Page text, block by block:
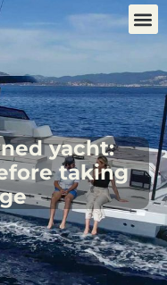
yacht:
taking